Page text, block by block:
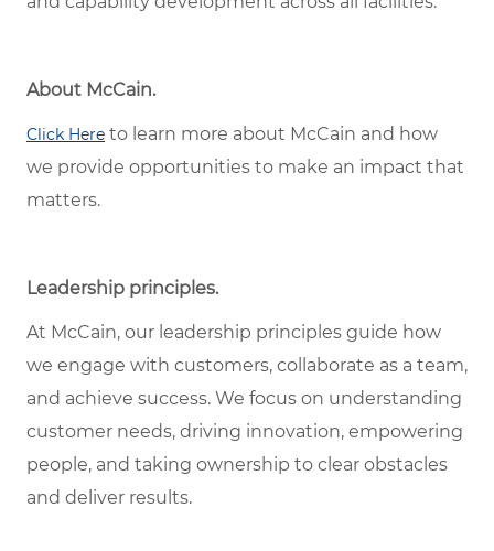
About McCain.
Click Here to learn more about McCain and how
we provide opportunities to make an impact that
matters.
Leadership principles.
At McCain, our leadership principles guide how
we engage with customers, collaborate as a team,
and achieve success. We focus on understanding
customer needs, driving innovation, empowering
people, and taking ownership to clear obstacles
and deliver results.